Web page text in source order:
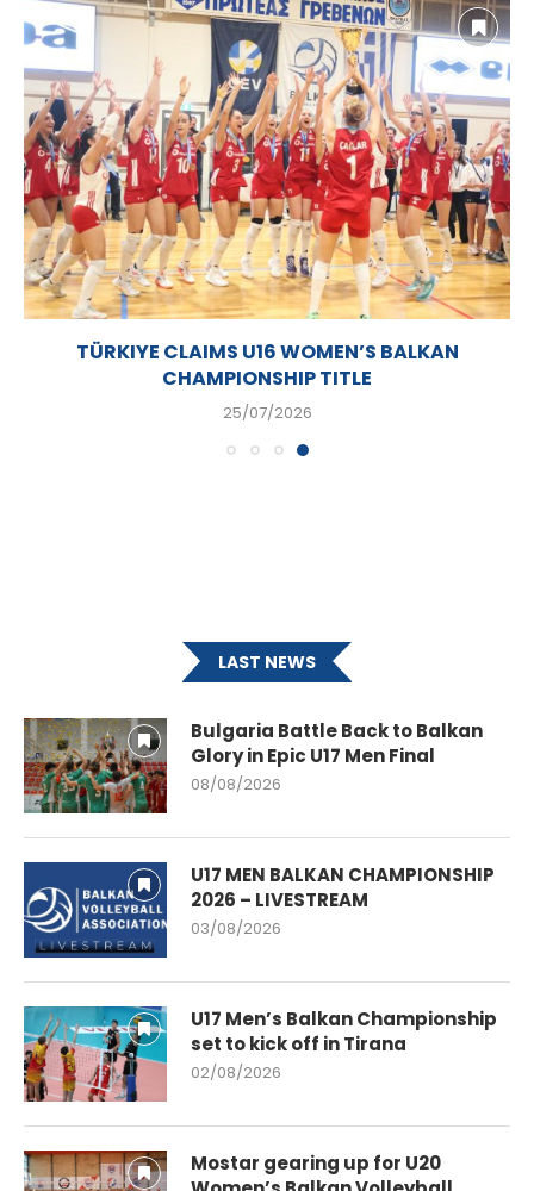
TÜRKIYE CLAIMS U16 WOMEN’S BALKAN
CHAMPIONSHIP TITLE
25/07/2026
LAST NEWS
Bulgaria Battle Back to Balkan
Glory in Epic U17 Men Final
08/08/2026
U17 MEN BALKAN CHAMPIONSHIP
2026 – LIVESTREAM
03/08/2026
U17 Men’s Balkan Championship
set to kick off in Tirana
02/08/2026
Mostar gearing up for U20